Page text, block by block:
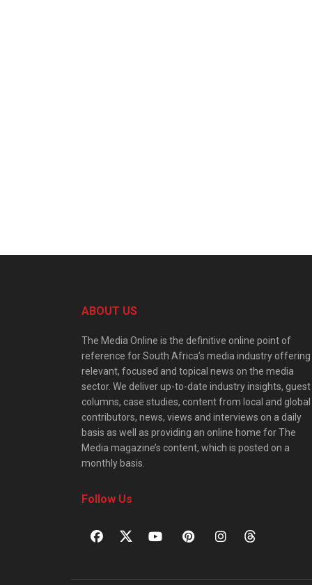
ABOUT US
The Media Online is the definitive online point of
reference for South Africa’s media industry offering
relevant, focused and topical news on the media
sector. We deliver up-to-date industry insights, guest
columns, case studies, content from local and global
contributors, news, views and interviews on a daily
basis as well as providing an online home for The
Media magazine’s content, which is posted on a
monthly basis.
Follow Us